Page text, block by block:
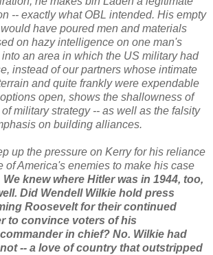
-- exactly what OBL intended. His empty
have poured men and materials
on hazy intelligence on one man's
an area in which the US military had
instead of our partners whose intimate
and quite frankly were expendable
open, shows the shallowness of
military strategy -- as well as the falsity
on building alliances.
up the pressure on Kerry for his reliance
of America's enemies to make his case
We knew where Hitler was in 1944, too,
Did Wendell Wilkie hold press
Roosevelt for their continued
to convince voters of his
in chief? No. Wilkie had
-- a love of country that outstripped